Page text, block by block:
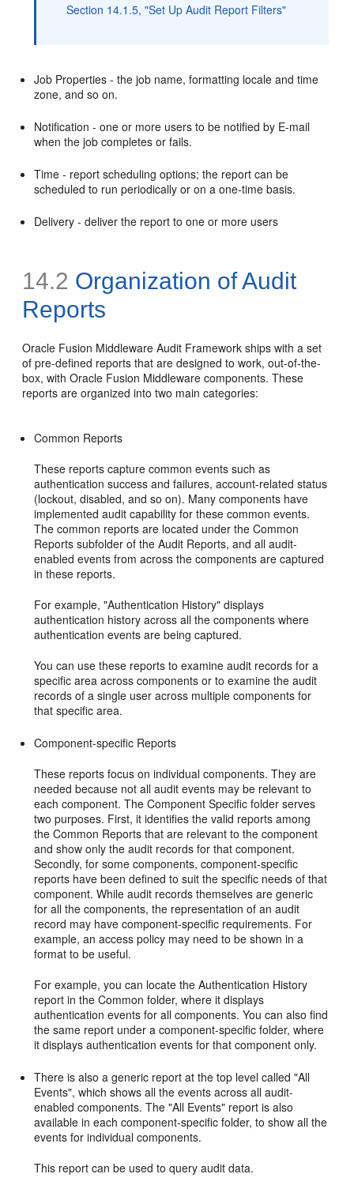
Section 14.1.5, "Set Up Audit Report Filters"
Job Properties - the job name, formatting locale and time
zone, and so on.
Notification - one or more users to be notified by E-mail
when the job completes or fails.
Time - report scheduling options; the report can be
scheduled to run periodically or on a one-time basis.
Delivery - deliver the report to one or more users
14.2 Organization of Audit
Reports
Oracle Fusion Middleware Audit Framework ships with a set
of pre-defined reports that are designed to work, out-of-the-
box, with Oracle Fusion Middleware components. These
reports are organized into two main categories:
Common Reports
These reports capture common events such as
authentication success and failures, account-related status
(lockout, disabled, and so on). Many components have
implemented audit capability for these common events.
The common reports are located under the Common
Reports subfolder of the Audit Reports, and all audit-
enabled events from across the components are captured
in these reports.
For example, "Authentication History" displays
authentication history across all the components where
authentication events are being captured.
You can use these reports to examine audit records for a
specific area across components or to examine the audit
records of a single user across multiple components for
that specific area.
Component-specific Reports
These reports focus on individual components. They are
needed because not all audit events may be relevant to
each component. The Component Specific folder serves
two purposes. First, it identifies the valid reports among
the Common Reports that are relevant to the component
and show only the audit records for that component.
Secondly, for some components, component-specific
reports have been defined to suit the specific needs of that
component. While audit records themselves are generic
for all the components, the representation of an audit
record may have component-specific requirements. For
example, an access policy may need to be shown in a
format to be useful.
For example, you can locate the Authentication History
report in the Common folder, where it displays
authentication events for all components. You can also find
the same report under a component-specific folder, where
it displays authentication events for that component only.
There is also a generic report at the top level called "All
Events", which shows all the events across all audit-
enabled components. The "All Events" report is also
available in each component-specific folder, to show all the
events for individual components.
This report can be used to query audit data.